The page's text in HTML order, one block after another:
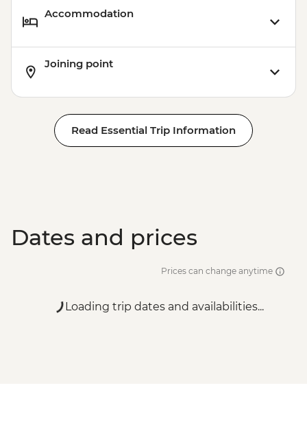
Accommodation
Joining point
Read Essential Trip Information
Dates and prices
Prices can change anytime
Loading trip dates and availabilities...